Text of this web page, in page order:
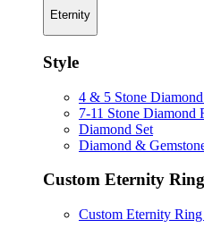
Eternity
Style
4 & 5 Stone
7-11 Stone Diamond
Diamond Set
Diamond &
Custom Eternity
Custom Eternity Ring